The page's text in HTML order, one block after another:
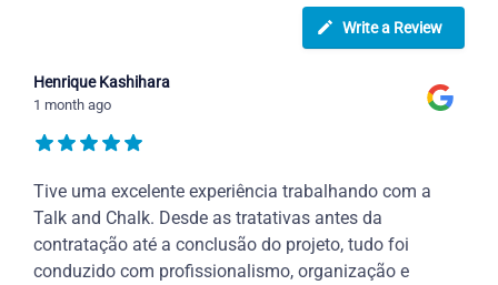
Write a Review
Henrique Kashihara
1 month ago
Tive uma excelente experiência trabalhando com a
Talk and Chalk. Desde as tratativas antes da
contratação até a conclusão do projeto, tudo foi
conduzido com profissionalismo, organização e